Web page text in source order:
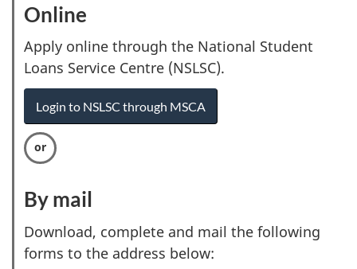
Online
O
p
t
i
1
o
f
2
Apply online through the National Student
Loans Service Centre (NSLSC).
Login to NSLSC through MSCA
By mail
O
p
Download, complete and mail the following
forms to the address below: